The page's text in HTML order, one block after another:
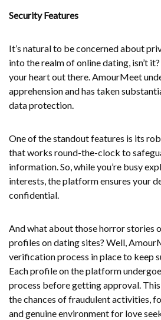
Security Features
It’s natural to be concerned about
into the realm of online dating, isn’t
your heart out there. AmourMeet
apprehension and has taken
data protection.
One of the standout features is its
that works round-the-clock to
information. So, while you’re busy
interests, the platform ensures your
confidential.
And what about those horror stories
profiles on dating sites? Well,
verification process in place to keep
Each profile on the platform
process before getting approval.
the chances of fraudulent activities,
and genuine environment for love